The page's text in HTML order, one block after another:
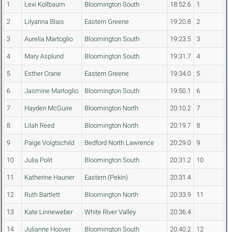
1 Lexi Kollbaum Bloomington South 18:52.6 1
2 Lilyanna Blais Eastern Greene 19:20.8 2
3 Aurelia Martoglio Bloomington South 19:23.5 3
4 Mary Asplund Bloomington South 19:31.7 4
5 Esther Crane Eastern Greene 19:34.0 5
6 Jasmine Martoglio Bloomington South 19:50.1 6
7 Hayden McGuire Bloomington North 20:10.2 7
8 Lilah Reed Bloomington North 20:19.7 8
9 Paige Voigtschild Bedford North Lawrence 20:29.0 9
10 Julia Polit Bloomington South 20:31.2 10
11 Katherine Hauner Eastern (Pekin) 20:31.4
12 Ruth Bartlett Bloomington North 20:33.9 11
13 Kate Linneweber White River Valley 20:36.4
14 Julianne Hoover Bloomington South 20:40.2 12